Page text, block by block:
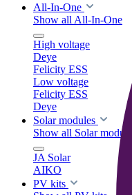
All-In-One
Show all All-In-One
High voltage
Deye
Felicity ESS
Low voltage
Felicity ESS
Deye
Solar modules
Show all Solar modules
JA Solar
AIKO
PV kits